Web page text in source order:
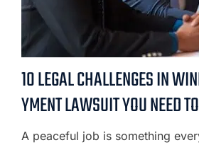
10 LEGAL CHALLENGES IN
YMENT LAWSUIT YOU NEED
A peaceful job is something